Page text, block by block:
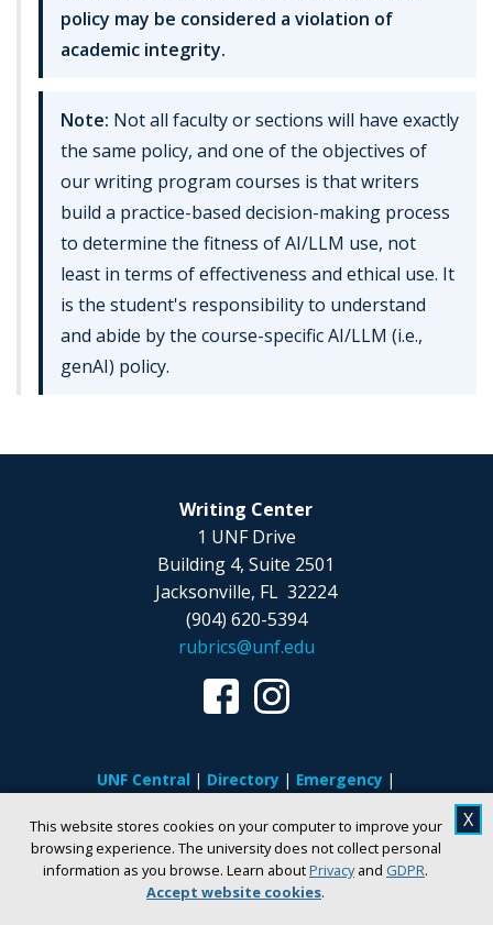
This website stores cookies on your computer to improve your
browsing experience. The university does not collect personal
information as you browse. Learn aboutPrivacyand GDPR.
Accept website cookies.
X
policy may be considered a violation of
academic integrity.
Note: Not all faculty or sections will have exactly
the same policy, and one of the objectives of
our writing program courses is that writers
build a practice-based decision-making process
to determine the fitness of AI/LLM use, not
least in terms of effectiveness and ethical use. It
is the student's responsibility to understand
and abide by the course-specific AI/LLM (i.e.,
genAI) policy.
Writing Center
1 UNF Drive
Building 4, Suite 2501
Jacksonville, FL 32224
(904) 620-5394
rubrics@unf.edu
UNF Central Directory
Emergency
Information
Student Achievement
Disability Accommodations
Clery Act
Title IX
Jobs at UNF